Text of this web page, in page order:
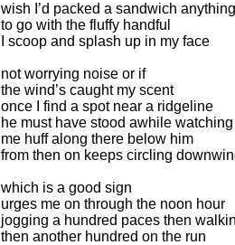
wish I’d packed a sandwich anything
to go with the fluffy handful
I scoop and splash up in my face
not worrying noise or if
the wind’s caught my scent
once I find a spot near a ridgeline
he must have stood awhile watching
me huff along there below him
from then on keeps circling
which is a good sign
urges me on through the noon hour
jogging a hundred paces then
then another hundred on the run